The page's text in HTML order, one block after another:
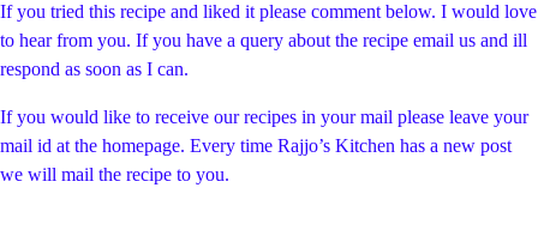
If you tried this recipe and liked it please comment below. I would love
to hear from you. If you have a query about the recipe email us and ill
respond as soon as I can.
If you would like to receive our recipes in your mail please leave your
mail id at the homepage. Every time Rajjo’s Kitchen has a new post
we will mail the recipe to you.